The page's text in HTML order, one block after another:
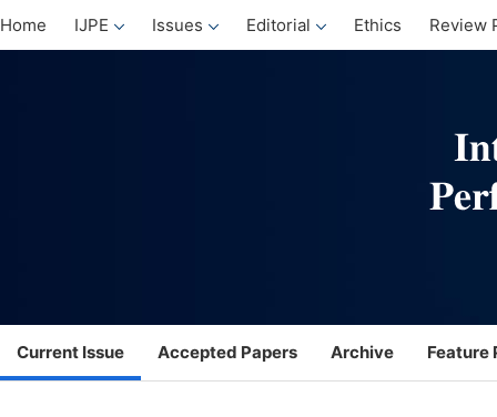
Home IJPE Issues Editorial Ethics Review
Current Issue Accepted Papers Archive Feature